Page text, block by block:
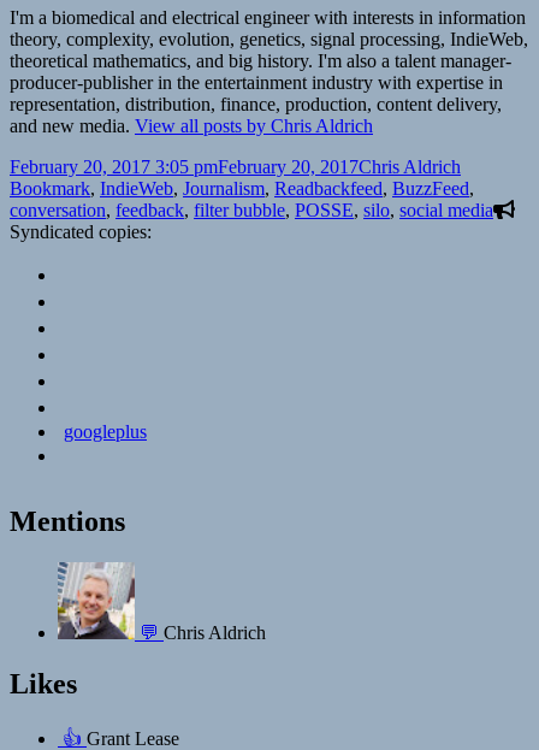
I'm a biomedical and electrical engineer with interests in information
theory, complexity, evolution, genetics, signal processing, IndieWeb,
theoretical mathematics, and big history. I'm also a talent manager-
producer-publisher in the entertainment industry with expertise in
representation, distribution, finance, production, content delivery,
and new media. View all posts by Chris Aldrich
Posted
on
February 20, 2017 3:05 pmFebruary 20, 2017Author
Chris Aldrich
Bookmark, IndieWeb, Journalism, ReadTags
backfeed, BuzzFeed,
conversation, feedback, filter bubble, POSSE, silo, social media
Syndicated copies:
googleplus
Mentions
💬 Chris Aldrich
Likes
👍 Grant Lease